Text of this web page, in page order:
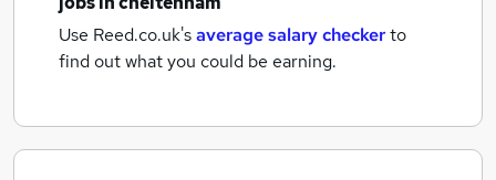
Use Reed.co.uk'saverage salary checkerto
find out what you could be earning.